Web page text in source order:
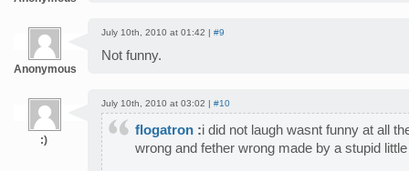
Anonymous
July 10th, 2010 at 01:42 | #9
Not funny.
:)
July 10th, 2010 at 03:02 | #10
flogatron :i did not laugh wasnt funny at all
wrong and fether wrong made by a stupid